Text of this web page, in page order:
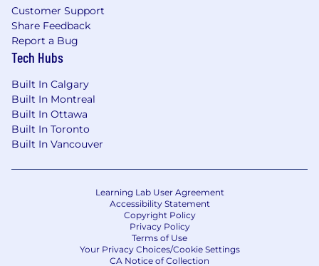
Customer Support
Share Feedback
Report a Bug
Tech Hubs
Built In Calgary
Built In Montreal
Built In Ottawa
Built In Toronto
Built In Vancouver
Learning Lab User Agreement
Accessibility Statement
Copyright Policy
Privacy Policy
Terms of Use
Your Privacy Choices/Cookie Settings
CA Notice of Collection